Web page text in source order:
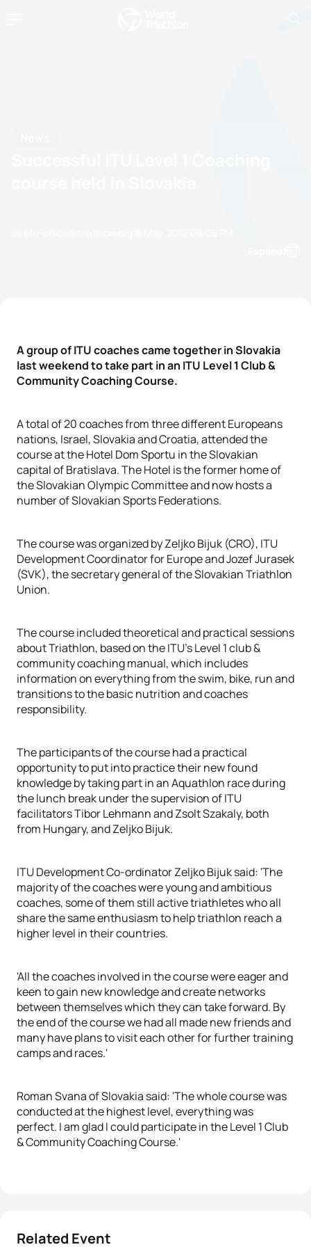
A group of ITU coaches came together in Slovakia
last weekend to take part in an ITU Level 1 Club &
Community Coaching Course.
A total of 20 coaches from three different Europeans
nations, Israel, Slovakia and Croatia, attended the
course at the Hotel Dom Sportu in the Slovakian
capital of Bratislava. The Hotel is the former home of
the Slovakian Olympic Committee and now hosts a
number of Slovakian Sports Federations.
The course was organized by Zeljko Bijuk (CRO), ITU
Development Coordinator for Europe and Jozef Jurasek
(SVK), the secretary general of the Slovakian Triathlon
Union.
The course included theoretical and practical sessions
about Triathlon, based on the ITU's Level 1 club &
community coaching manual, which includes
information on everything from the swim, bike, run and
transitions to the basic nutrition and coaches
responsibility.
The participants of the course had a practical
opportunity to put into practice their new found
knowledge by taking part in an Aquathlon race during
the lunch break under the supervision of ITU
facilitators Tibor Lehmann and Zsolt Szakaly, both
from Hungary, and Zeljko Bijuk.
ITU Development Co-ordinator Zeljko Bijuk said: 'The
majority of the coaches were young and ambitious
coaches, some of them still active triathletes who all
share the same enthusiasm to help triathlon reach a
higher level in their countries.
'All the coaches involved in the course were eager and
keen to gain new knowledge and create networks
between themselves which they can take forward. By
the end of the course we had all made new friends and
many have plans to visit each other for further training
camps and races.'
Roman Svana of Slovakia said: 'The whole course was
conducted at the highest level, everything was
perfect. I am glad I could participate in the Level 1 Club
& Community Coaching Course.'
Related Event